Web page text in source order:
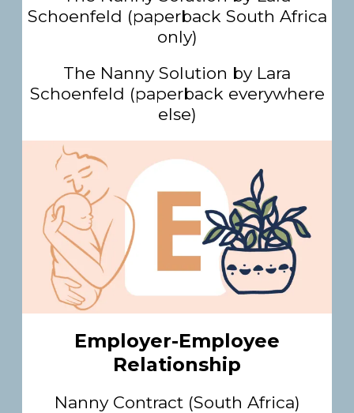
Schoenfeld (paperback South Africa
only)
The Nanny Solution by Lara
Schoenfeld (paperback everywhere
else)
Employer-Employee
Relationship
Nanny Contract (South Africa)